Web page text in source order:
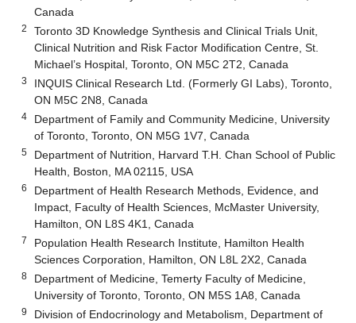
Canada
2
Toronto 3D Knowledge Synthesis and Clinical Trials Unit,
Clinical Nutrition and Risk Factor Modification Centre, St.
Michael’s Hospital, Toronto, ON M5C 2T2, Canada
3
INQUIS Clinical Research Ltd. (Formerly GI Labs), Toronto,
ON M5C 2N8, Canada
4
Department of Family and Community Medicine, University
of Toronto, Toronto, ON M5G 1V7, Canada
5
Department of Nutrition, Harvard T.H. Chan School of Public
Health, Boston, MA 02115, USA
6
Department of Health Research Methods, Evidence, and
Impact, Faculty of Health Sciences, McMaster University,
Hamilton, ON L8S 4K1, Canada
7
Population Health Research Institute, Hamilton Health
Sciences Corporation, Hamilton, ON L8L 2X2, Canada
8
Department of Medicine, Temerty Faculty of Medicine,
University of Toronto, Toronto, ON M5S 1A8, Canada
9
Division of Endocrinology and Metabolism, Department of